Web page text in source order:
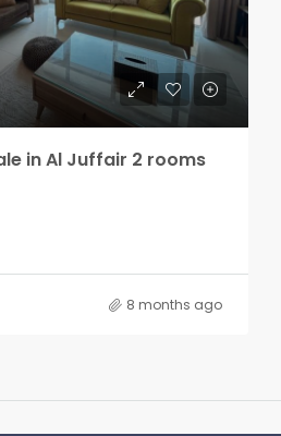
in Al Juffair 2 rooms
8 months ago